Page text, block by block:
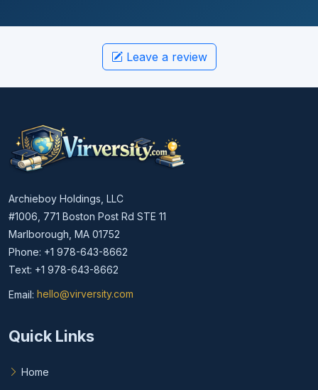
Leave a review
Archieboy Holdings, LLC
#1006, 771 Boston Post Rd STE 11
Marlborough, MA 01752
Phone: +1 978-643-8662
Text: +1 978-643-8662
Email: hello@virversity.com
Email hello at virversity.com
Quick Links
Home